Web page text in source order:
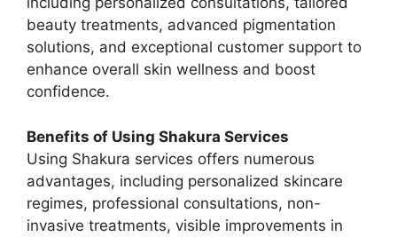
beauty treatments, advanced pigmentation
solutions, and exceptional customer support to
enhance overall skin wellness and boost
confidence.
Benefits of Using Shakura Services
Using Shakura services offers numerous
advantages, including personalized skincare
regimes, professional consultations, non-
invasive treatments, visible improvements in